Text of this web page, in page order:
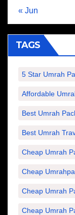
« Jun
TAGS
5 Star Umrah
Affordable
Best Umrah
Best Umrah
Cheap Umrah
Cheap
Cheap Umrah
Cheap Umrah